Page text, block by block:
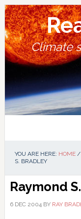
Skip
to
primary
navigation
Skip
to
main
content
Skip
to
primary
sidebar
Skip
to
footer
Climate
YOU ARE HERE: HOME /
S. BRADLEY
Raymond
6 DEC 2004BY RAY